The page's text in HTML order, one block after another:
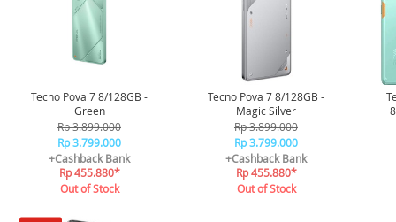
Tecno Pova 7 8/128GB -
Green
Rp 3.899.000
Rp 3.799.000
+Cashback Bank
Rp 455.880*
Out of Stock
Tecno Pova 7 8/128GB -
Magic Silver
Rp 3.899.000
Rp 3.799.000
+Cashback Bank
Rp 455.880*
Out of Stock